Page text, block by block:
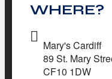
WHERE?
Mary's Cardiff
89 St. Mary
CF10 1DW